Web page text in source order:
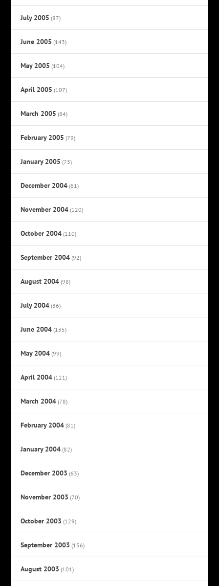
July 2005 (87)
June 2005 (143)
May 2005 (104)
April 2005 (107)
March 2005 (84)
February 2005 (79)
January 2005 (73)
December 2004 (61)
November 2004 (120)
October 2004 (110)
September 2004 (92)
August 2004 (98)
July 2004 (86)
June 2004 (135)
May 2004 (99)
April 2004 (121)
March 2004 (78)
February 2004 (81)
January 2004 (82)
December 2003 (63)
November 2003 (70)
October 2003 (129)
September 2003 (156)
August 2003 (101)